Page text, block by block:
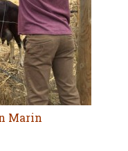
Marin